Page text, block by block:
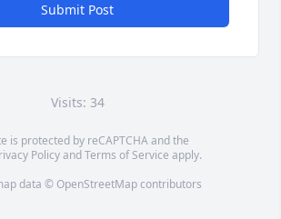
Submit Post
Visits: 34
is protected by reCAPTCHA and the
PolicyandTerms of Service apply.
data © OpenStreetMapcontributors